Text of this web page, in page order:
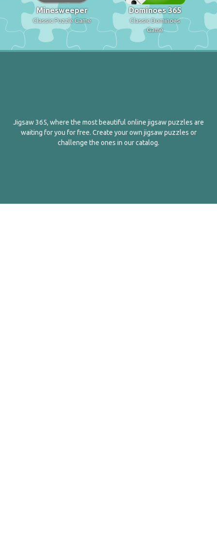
Minesweeper
Classic Puzzle Game
Dominoes 365
Classic Dominoes
Game
Jigsaw 365, where the most beautiful online jigsaw puzzles are
waiting for you for free. Create your own jigsaw puzzles or
challenge the ones in our catalog.